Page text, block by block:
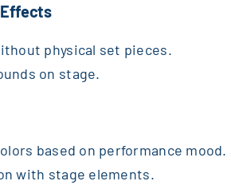
Effects
physical set pieces.
on stage.
based on performance mood.
with stage elements.